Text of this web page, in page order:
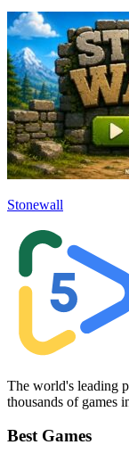
Stonewall
The world's leading
thousands of games
Best Games